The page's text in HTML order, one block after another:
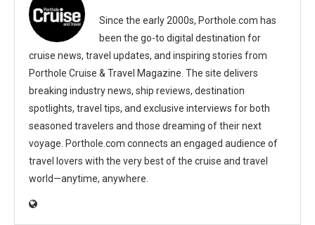
Since the early 2000s, Porthole.com has
been the go-to digital destination for
cruise news, travel updates, and inspiring stories from
Porthole Cruise & Travel Magazine. The site delivers
breaking industry news, ship reviews, destination
spotlights, travel tips, and exclusive interviews for both
seasoned travelers and those dreaming of their next
voyage. Porthole.com connects an engaged audience of
travel lovers with the very best of the cruise and travel
world—anytime, anywhere.